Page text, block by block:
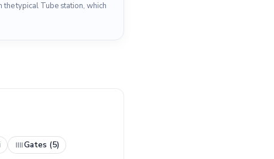
typical Tube station, which
Gates (5)